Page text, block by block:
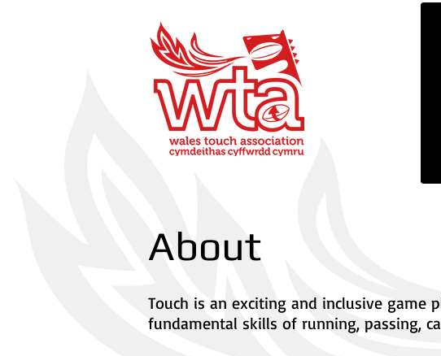
About
Touch is an exciting and inclusive
fundamental skills of running, passing,